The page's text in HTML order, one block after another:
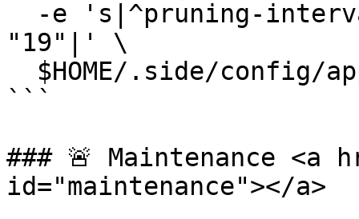
"19"|' \
```
### 🚨 Maintenance <a
id="maintenance"></a>